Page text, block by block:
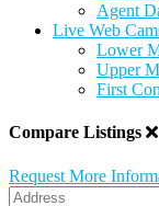
Agent
Live Web
Lower
Upper
First
Compare Listings
Request More
Address